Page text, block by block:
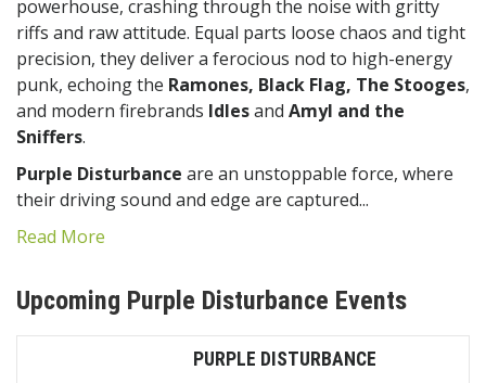
powerhouse, crashing through the noise with gritty
riffs and raw attitude. Equal parts loose chaos and tight
precision, they deliver a ferocious nod to high-energy
punk, echoing the Ramones, Black Flag, The Stooges,
and modern firebrands Idlesand Amyl and the
Sniffers.
Purple Disturbance are an unstoppable force, where
their driving sound and edge are captured...
Read More
Upcoming Purple Disturbance Events
PURPLE DISTURBANCE